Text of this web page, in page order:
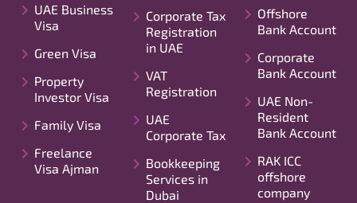
UAE Business
Visa
Green Visa
Property
Investor Visa
Family Visa
Freelance
Visa Ajman
Corporate Tax
Registration
in UAE
VAT
Registration
UAE
Corporate Tax
Bookkeeping
Services in
Dubai
Offshore
Bank Account
Corporate
Bank Account
UAE Non-
Resident
Bank Account
RAK ICC
offshore
company